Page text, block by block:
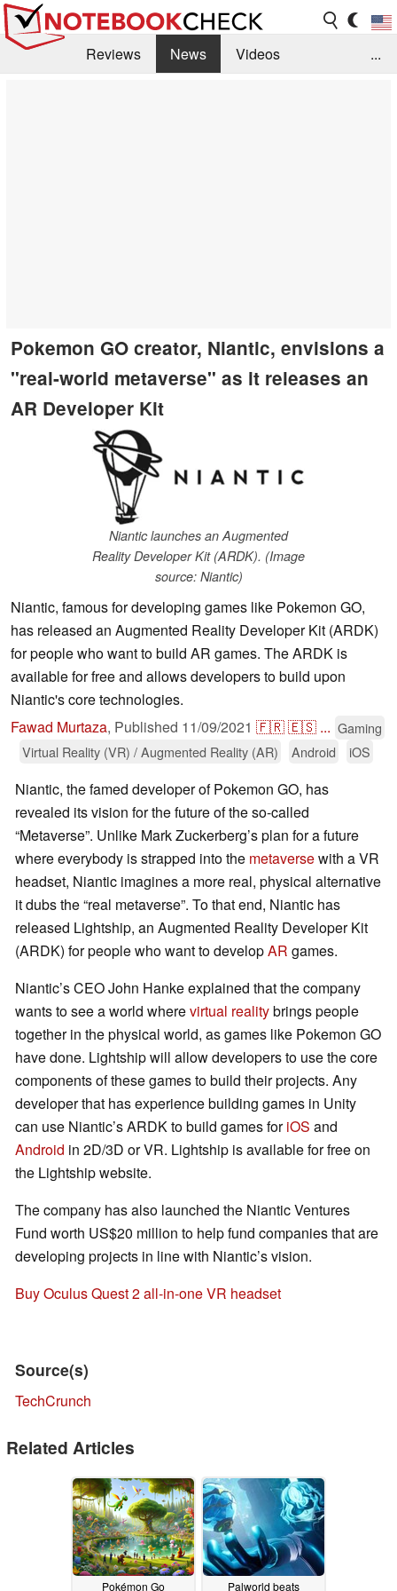
Reviews News
Videos
...
Pokemon GO creator, Niantic, envisions a
"real-world metaverse" as it releases an
AR Developer Kit
Niantic launches an Augmented
Reality Developer Kit (ARDK). (Image
source: Niantic)
Niantic, famous for developing games like Pokemon GO,
has released an Augmented Reality Developer Kit (ARDK)
for people who want to build AR games. The ARDK is
available for free and allows developers to build upon
Niantic's core technologies.
Fawad Murtaza, Published 11/09/2021 🇫🇷🇪🇸 ... Gaming
Virtual Reality (VR) / Augmented Reality (AR)
Android iOS
Niantic, the famed developer of Pokemon GO, has
revealed its vision for the future of the so-called
“Metaverse”. Unlike Mark Zuckerberg’s plan for a future
where everybody is strapped into the metaversewith a VR
headset, Niantic imagines a more real, physical alternative
it dubs the “real metaverse”. To that end, Niantic has
released Lightship, an Augmented Reality Developer Kit
(ARDK) for people who want to developAR games.
Niantic’s CEO John Hanke explained that the company
wants to see a world wherevirtual realitybrings people
together in the physical world, as games like Pokemon GO
have done. Lightship will allow developers to use the core
components of these games to build their projects. Any
developer that has experience building games in Unity
can use Niantic’s ARDK to build games foriOS and
Android in 2D/3D or VR. Lightship is available for free on
the Lightship website.
The company has also launched the Niantic Ventures
Fund worth US$20 million to help fund companies that are
developing projects in line with Niantic’s vision.
Buy Oculus Quest 2 all-in-one VR headset
Source(s)
TechCrunch
Related Articles
Pokémon Go Palworld beats